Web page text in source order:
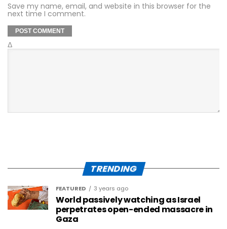
Save my name, email, and website in this browser for the
next time I comment.
Δ
TRENDING
FEATURED 3 years ago
World passively watching as Israel
perpetrates open-ended massacre in
Gaza